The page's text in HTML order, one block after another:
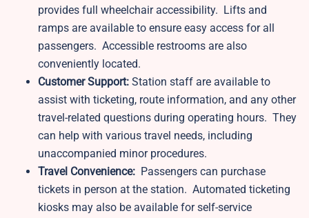
provides full wheelchair accessibility. Lifts and
ramps are available to ensure easy access for all
passengers. Accessible restrooms are also
conveniently located.
Customer Support: Station staff are available to
assist with ticketing, route information, and any other
travel-related questions during operating hours. They
can help with various travel needs, including
unaccompanied minor procedures.
Travel Convenience: Passengers can purchase
tickets in person at the station. Automated ticketing
kiosks may also be available for self-service